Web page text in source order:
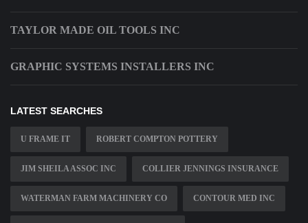
TAYLOR MADE OIL TOOLS INC
GRAPHIC SYSTEMS INSTALLERS INC
LATEST SEARCHES
U FRAME IT ROBERT COMPTON POTTERY
JIM SHEILA ASSOC INC COLLIER JENNINGS INSURANCE
WATERMAN FARM MACHINERY CO CONTOUR MED INC